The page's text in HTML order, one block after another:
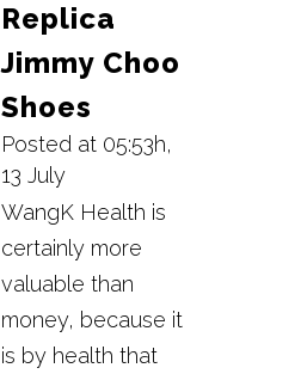
Replica
Jimmy Choo
Shoes
Posted at 05:53h,
13 July
WangK Health is
certainly more
valuable than
money, because it
is by health that